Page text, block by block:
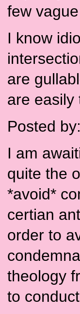
few
I know
are
are easily
Posted by:
I am
quite the
*avoid*
certian
order to
theology
to